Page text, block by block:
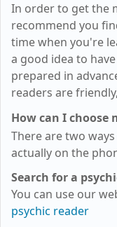
In order to get the
recommend you
time when you're
a good idea to
prepared in
readers are
How can I choose
There are two
actually on the
Search for a
You can use our
psychic reader